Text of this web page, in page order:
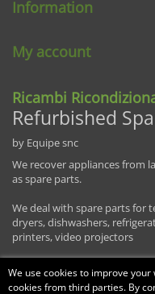
Information
My account
Ricambi
Refurbished
by Equipe snc
We recover appliances from
as spare parts.
We deal with spare parts for
dryers, dishwashers,
printers, video projectors
We use cookies to improve
cookies from third parties. By